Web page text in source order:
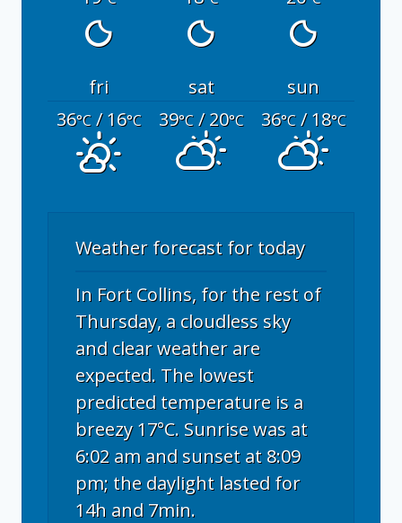
fri sat
sun
36°C/ 16°C 39°C/ 20°C 36°C/ 18°C
Weather forecast for today
In Fort Collins, for the rest of
Thursday, a cloudless sky
and clear weather are
expected. The lowest
predicted temperature is a
breezy 17°C. Sunrise was at
6:02 am and sunset at 8:09
pm; the daylight lasted for
14h and 7min.